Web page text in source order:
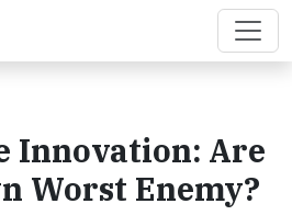
Innovation: Are
Worst Enemy?